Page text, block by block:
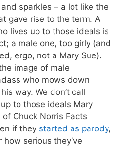
sparkles – a lot like the
gave rise to the term. A
lives up to those ideals is
a male one, too girly (and
ergo, not a Mary Sue).
image of male
who mows down
way. We don’t call
to those ideals Mary
Chuck Norris Facts
if they started as parody,
serious they’ve